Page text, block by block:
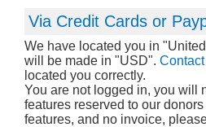
Via Credit Cards or
We have located you in
will be made in "USD".
located you correctly.
You are not logged in, you will
features reserved to our
features, and no invoice,